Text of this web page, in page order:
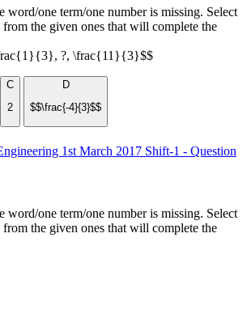
word/one term/one number is missing. Select
from the given ones that will complete the
?, \frac{11}{3}$$
C
2
D
$$\frac{-4}{3}$$
1st March 2017 Shift-1 - Question
word/one term/one number is missing. Select
from the given ones that will complete the